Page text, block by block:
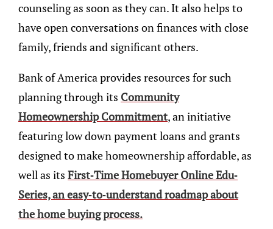
counseling as soon as they can. It also helps to
have open conversations on finances with close
family, friends and significant others.
Bank of America provides resources for such
planning through its Community
Homeownership Commitment, an initiative
featuring low down payment loans and grants
designed to make homeownership affordable, as
well as its First-Time Homebuyer Online Edu-
Series, an easy-to-understand roadmap about
the home buying process.